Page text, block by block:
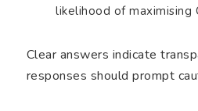
likelihood of maximising
Clear answers indicate
responses should prompt